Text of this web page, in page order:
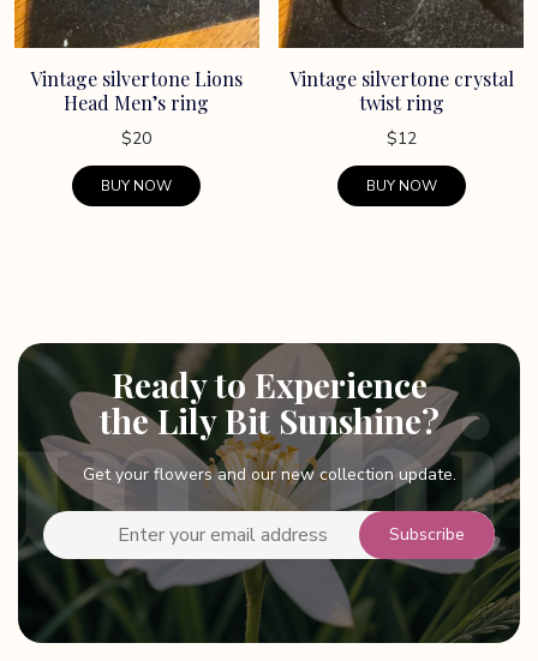
Vintage silvertone Lions
Head Men’s ring
$20
BUY NOW
Vintage silvertone crystal
twist ring
$12
BUY NOW
Ready to Experience
the Lily Bit Sunshine?
Get your flowers and our new collection update.